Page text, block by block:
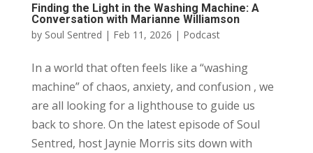
Finding the Light in the Washing Machine: A
Conversation with Marianne Williamson
by Soul Sentred | Feb 11, 2026 | Podcast
In a world that often feels like a “washing
machine” of chaos, anxiety, and confusion , we
are all looking for a lighthouse to guide us
back to shore. On the latest episode of Soul
Sentred, host Jaynie Morris sits down with